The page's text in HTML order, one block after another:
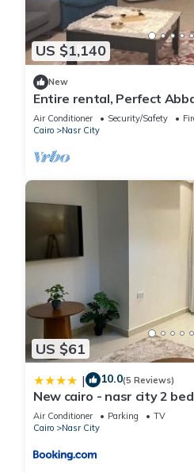
US $1,140
New
Entire rental, Perfect
balcony
Air Conditioner Security/Safety
Cairo
Nasr City
US $61
| 10.0(5 Reviews)
New cairo - nasr city 2
Air Conditioner Parking
TV
Cairo
Nasr City